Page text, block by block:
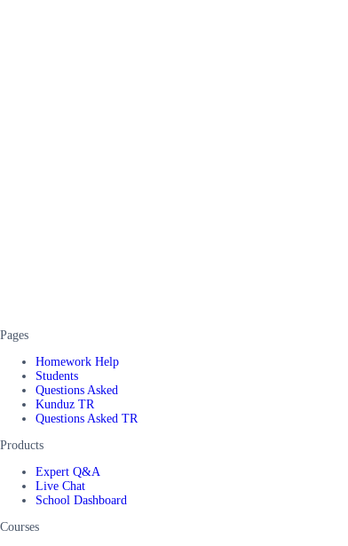
Pages
Homework Help
Students
Questions Asked
Kunduz TR
Questions Asked TR
Products
Expert Q&A
Live Chat
School Dashboard
Courses